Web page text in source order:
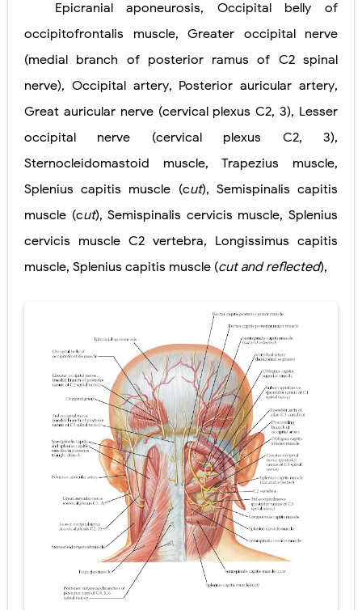
Lung Transplantation: Types, Procedure, Risks, Recovery, and Long-Term Survival
Cushing's Syndrome vs Cushing's Disease: Symptoms, Causes, Diagnosis & Treatment Guide
Cushing's Syndrome Pathophysiology: Causes, Symptoms, Hormonal Mechanisms & Diagnosis
SYPHILIS
Scoliosis: Causes, Symptoms, Types, Diagnosis, and Treatment Options
Cardiac Echinococcus Infection (Hydatid Pericarditis): Symptoms, Diagnosis and Treatment
Tremor: Causes, Symptoms, Types, Diagnosis & Treatment Explained
Diabetic Ketoacidosis (DKA) in Children: Symptoms, Causes, Diagnosis & Emergency Treatment
Ehlers-Danlos Syndrome (EDS): Symptoms, Causes, Types, Diagnosis & Treatment
Neurofibromatosis (NF1 & NF2): Symptoms, Causes, Diagnosis, Treatment, and Long-Term Management
Tuberous Sclerosis (Bourneville Syndrome): Symptoms, Causes, Diagnosis, Treatment & Skin Signs
Tracheal Resection and Anastomosis: Surgical Procedure, Indications, Techniques, Risks, and Recovery
Wednesday, 5 August
Epicranial aponeurosis, Occipital belly of
occipitofrontalis muscle, Greater occipital nerve
(medial branch of posterior ramus of C2 spinal
nerve), Occipital artery, Posterior auricular artery,
Great auricular nerve (cervical plexus C2, 3), Lesser
occipital nerve
(cervical plexus C2, 3),
Sternocleidomastoid muscle,Trapezius muscle,
Splenius capitis muscle (cut), Semispinalis capitis
muscle (cut),Semispinalis cervicis muscle,Splenius
cervicis muscle C2 vertebra, Longissimus capitis
muscle, Splenius capitis muscle (cut and reflected),